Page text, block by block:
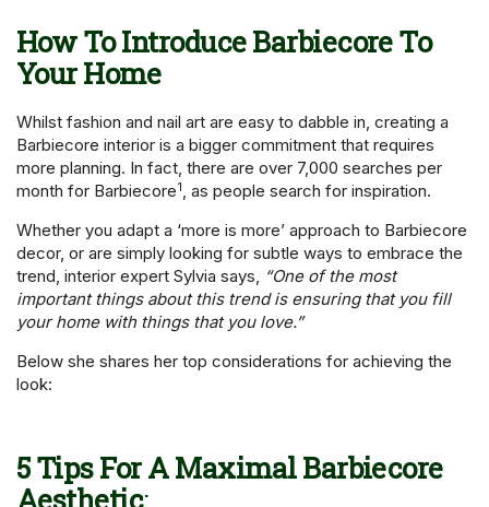
How To Introduce Barbiecore To
Your Home
Whilst fashion and nail art are easy to dabble in, creating a
Barbiecore interior is a bigger commitment that requires
more planning. In fact, there are over 7,000 searches per
month for Barbiecore1, as people search for inspiration.
Whether you adapt a ‘more is more’ approach to Barbiecore
decor, or are simply looking for subtle ways to embrace the
trend, interior expert Sylvia says, “One of the most
important things about this trend is ensuring that you fill
your home with things that you love.”
Below she shares her top considerations for achieving the
look:
5 Tips For A Maximal Barbiecore